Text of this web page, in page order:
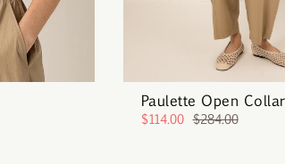
Paulette Open
$114.00 $284.00